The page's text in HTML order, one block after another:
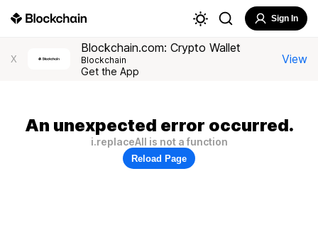
Sign In
X
Blockchain.com: Crypto Wallet
Blockchain
Get the App
View
An unexpected error occurred.
i.replaceAll is not a function
Reload Page